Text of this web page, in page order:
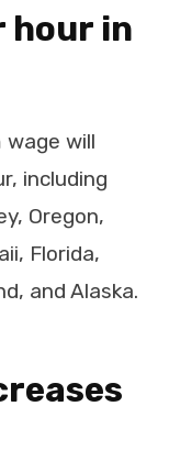
hour in
wage will
including
Oregon,
Florida,
and Alaska.